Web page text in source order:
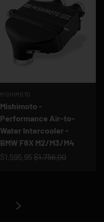
MISHIMOTO
Mishimoto -
Performance Air-to-
Water Intercooler -
BMW F8X M2/M3/M4
$1,595.95 $1,756.00
Next